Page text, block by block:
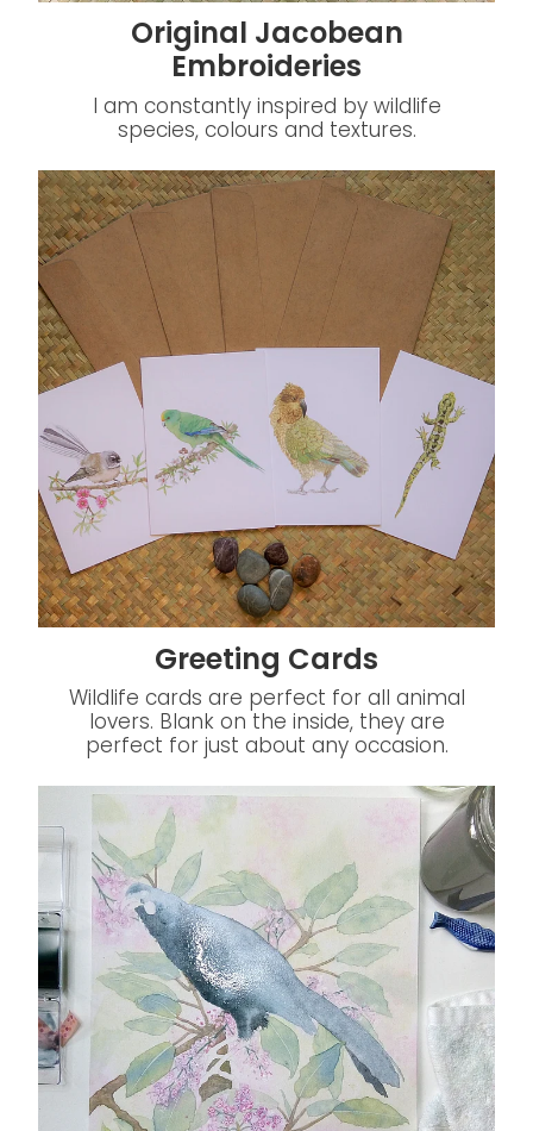
Original Jacobean
Embroideries
I am constantly inspired by wildlife
species, colours and textures.
Greeting Cards
Greeting Cards
Wildlife cards are perfect for all animal
lovers. Blank on the inside, they are
perfect for just about any occasion.
Watercolour Painting Classes